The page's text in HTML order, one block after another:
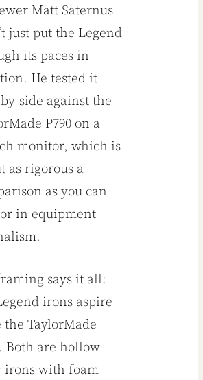
Matt Saternus
just put the Legend
its paces in
He tested it
side against the
P790 on a
monitor, which is
as rigorous a
as you can
in equipment
says it all:
irons aspire
the TaylorMade
Both are hollow-
irons with foam